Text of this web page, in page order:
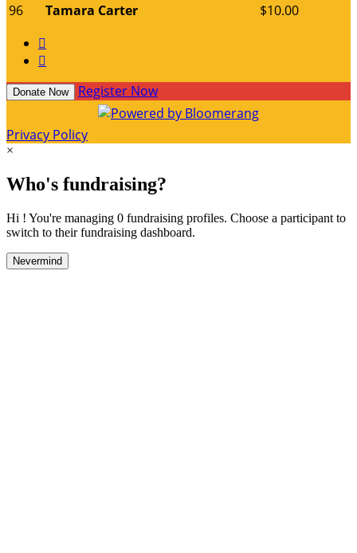
96
Tamara Carter
$10.00


Donate Now Register Now
Privacy Policy
×
Who's fundraising?
Hi ! You're managing 0 fundraising profiles. Choose a participant to
switch to their fundraising dashboard.
Nevermind